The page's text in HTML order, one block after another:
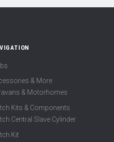
& More
& Motorhomes
Kits & Components
Central Slave Cylinder
Kit